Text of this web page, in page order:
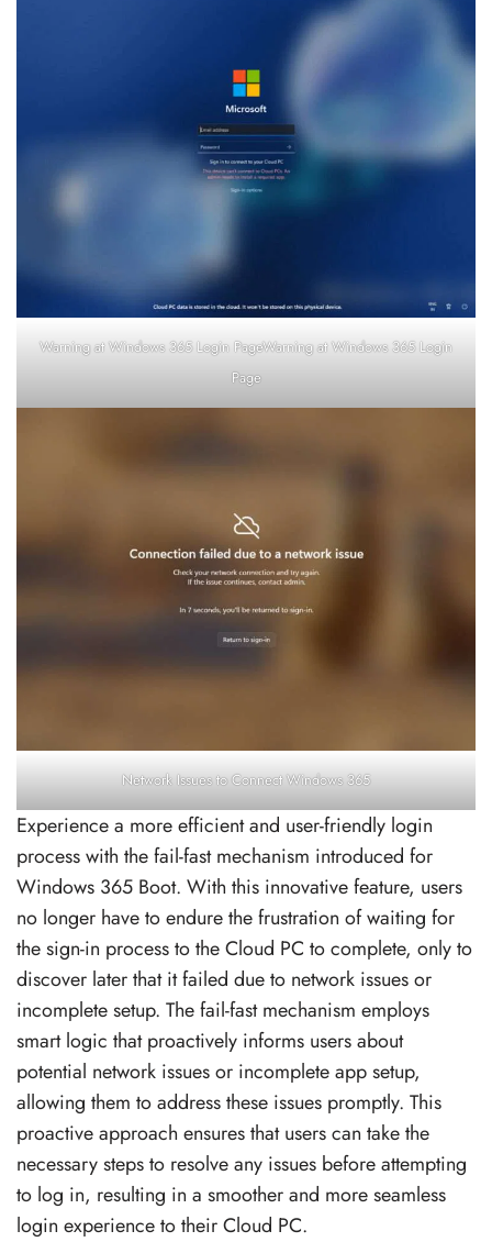
Warning at Windows 365 Login PageWarning at Windows 365 Login
Page
Network Issues to Connect Windows 365
Experience a more efficient and user-friendly login
process with the fail-fast mechanism introduced for
Windows 365 Boot. With this innovative feature, users
no longer have to endure the frustration of waiting for
the sign-in process to the Cloud PC to complete, only to
discover later that it failed due to network issues or
incomplete setup. The fail-fast mechanism employs
smart logic that proactively informs users about
potential network issues or incomplete app setup,
allowing them to address these issues promptly. This
proactive approach ensures that users can take the
necessary steps to resolve any issues before attempting
to log in, resulting in a smoother and more seamless
login experience to their Cloud PC.